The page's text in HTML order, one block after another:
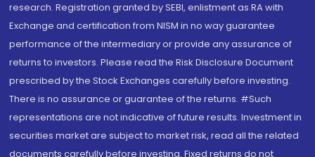
research. Registration granted by SEBI, enlistment as RA with
Exchange and certification from NISM in no way guarantee
performance of the intermediary or provide any assurance of
returns to investors. Please read the Risk Disclosure Document
prescribed by the Stock Exchanges carefully before investing.
There is no assurance or guarantee of the returns. #Such
representations are not indicative of future results. Investment in
securities market are subject to market risk, read all the related
documents carefully before investing. Fixed returns do not